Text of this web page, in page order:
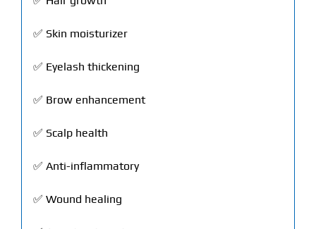
✅ Skin moisturizer
✅ Eyelash thickening
✅ Brow enhancement
✅ Scalp health
✅ Anti-inflammatory
✅ Wound healing